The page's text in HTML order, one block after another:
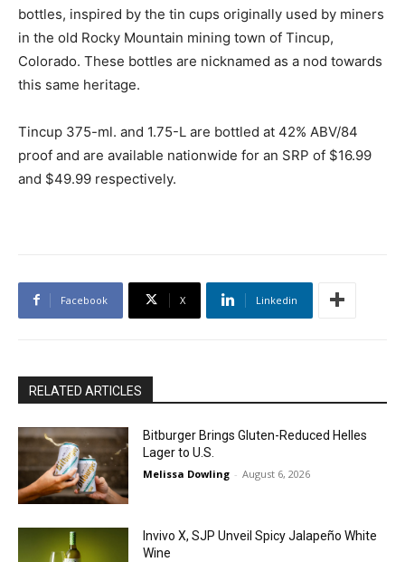
bottles, inspired by the tin cups originally used by miners
in the old Rocky Mountain mining town of Tincup,
Colorado. These bottles are nicknamed as a nod towards
this same heritage.
Tincup 375-ml. and 1.75-L are bottled at 42% ABV/84
proof and are available nationwide for an SRP of $16.99
and $49.99 respectively.
Facebook X Linkedin
RELATED ARTICLES
Bitburger Brings Gluten-Reduced Helles
Lager to U.S.
Melissa Dowling - August 6, 2026
Invivo X, SJP Unveil Spicy Jalapeño White
Wine